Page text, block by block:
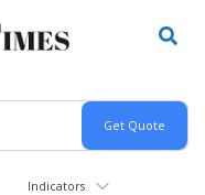
Indicators